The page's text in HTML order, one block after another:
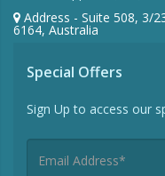
Address - Suite 508, 3/
6164, Australia
Special Offers
Sign Up to access our